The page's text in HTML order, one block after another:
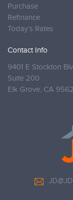
Purchase
Refinance
Today’s Rates
Contact Info
9401 E Stockton
Suite 200
Elk Grove, CA